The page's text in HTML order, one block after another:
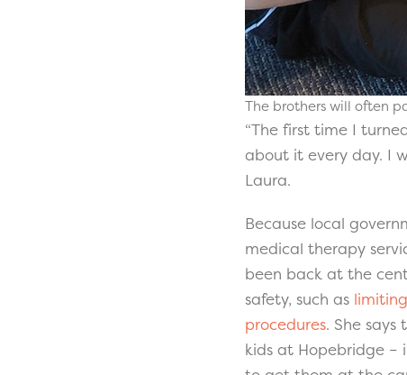
The brothers will often
“The first time I
about it every day. I
Laura.
Because local
medical therapy
been back at the
safety, such as
procedures. She
kids at Hopebridge –